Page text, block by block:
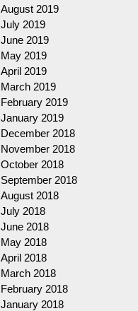
August 2019
July 2019
June 2019
May 2019
April 2019
March 2019
February 2019
January 2019
December 2018
November 2018
October 2018
September 2018
August 2018
July 2018
June 2018
May 2018
April 2018
March 2018
February 2018
January 2018